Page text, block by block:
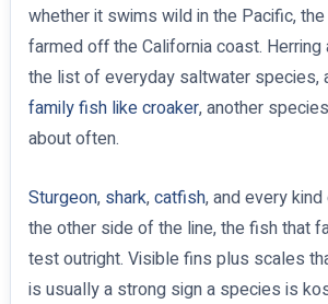
whether it swims wild in the Pacific,
farmed off the California coast. Herring
the list of everyday saltwater species,
family fish like croaker, another
about often.
Sturgeon, shark,catfish, and every
the other side of the line, the fish that
test outright. Visible fins plus scales
is usually a strong sign a species is